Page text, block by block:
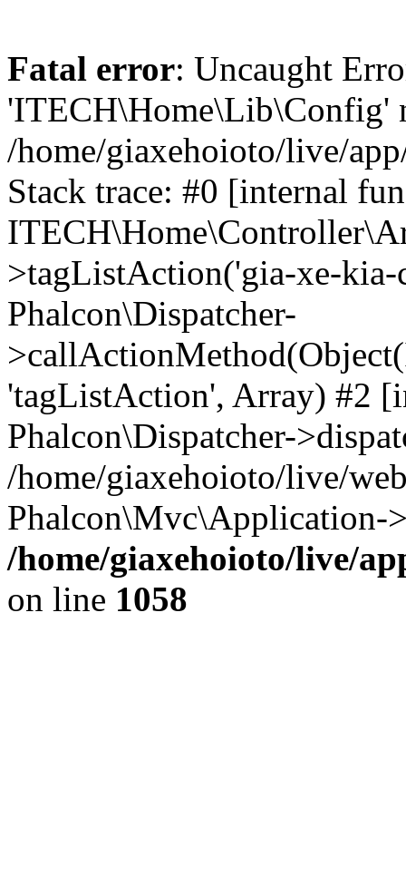
Fatal error: Uncaught
'ITECH\Home\Lib\Config'
/home/giaxehoioto/live/
Stack trace: #0 [internal
>tagListAction('gia-xe-
Phalcon\Dispatcher-
'tagListAction', Array) #2
Phalcon\Dispatcher-
/home/giaxehoioto/live/
Phalcon\Mvc\Application-
/home/giaxehoioto/live/
on line 1058